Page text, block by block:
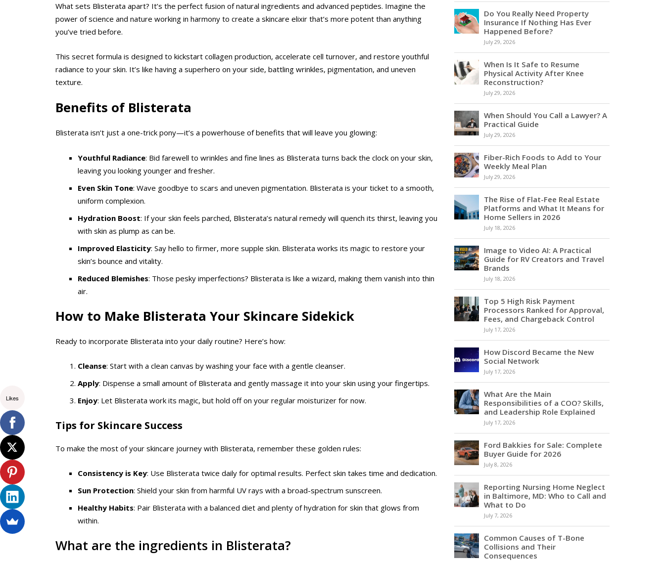
What sets Blisterata apart? It’s the perfect fusion of natural ingredients and advanced peptides. Imagine the
power of science and nature working in harmony to create a skincare elixir that’s more potent than anything
you’ve tried before.
This secret formula is designed to kickstart collagen production, accelerate cell turnover, and restore youthful
radiance to your skin. It’s like having a superhero on your side, battling wrinkles, pigmentation, and uneven
texture.
Benefits of Blisterata
Blisterata isn’t just a one-trick pony—it’s a powerhouse of benefits that will leave you glowing:
Youthful Radiance: Bid farewell to wrinkles and fine lines as Blisterata turns back the clock on your skin,
leaving you looking younger and fresher.
Even Skin Tone: Wave goodbye to scars and uneven pigmentation. Blisterata is your ticket to a smooth,
uniform complexion.
Hydration Boost: If your skin feels parched, Blisterata’s natural remedy will quench its thirst, leaving you
with skin as plump as can be.
Improved Elasticity: Say hello to firmer, more supple skin. Blisterata works its magic to restore your
skin’s bounce and vitality.
Reduced Blemishes: Those pesky imperfections? Blisterata is like a wizard, making them vanish into thin
air.
How to Make Blisterata Your Skincare Sidekick
Ready to incorporate Blisterata into your daily routine? Here’s how:
Cleanse: Start with a clean canvas by washing your face with a gentle cleanser.
Apply: Dispense a small amount of Blisterata and gently massage it into your skin using your fingertips.
Enjoy: Let Blisterata work its magic, but hold off on your regular moisturizer for now.
Tips for Skincare Success
To make the most of your skincare journey with Blisterata, remember these golden rules:
Consistency is Key: Use Blisterata twice daily for optimal results. Perfect skin takes time and dedication.
Sun Protection: Shield your skin from harmful UV rays with a broad-spectrum sunscreen.
Healthy Habits: Pair Blisterata with a balanced diet and plenty of hydration for skin that glows from
within.
What are the ingredients in Blisterata?
Do You Really Need Property
Insurance If Nothing Has Ever
Happened Before?
July 29, 2026
When Is It Safe to Resume
Physical Activity After Knee
Reconstruction?
July 29, 2026
When Should You Call a Lawyer? A
Practical Guide
July 29, 2026
Fiber-Rich Foods to Add to Your
Weekly Meal Plan
July 29, 2026
The Rise of Flat-Fee Real Estate
Platforms and What It Means for
Home Sellers in 2026
July 18, 2026
Image to Video AI: A Practical
Guide for RV Creators and Travel
Brands
July 18, 2026
Top 5 High Risk Payment
Processors Ranked for Approval,
Fees, and Chargeback Control
July 17, 2026
How Discord Became the New
Social Network
July 17, 2026
What Are the Main
Responsibilities of a COO? Skills,
and Leadership Role Explained
July 17, 2026
Ford Bakkies for Sale: Complete
Buyer Guide for 2026
July 8, 2026
Reporting Nursing Home Neglect
in Baltimore, MD: Who to Call and
What to Do
July 7, 2026
Common Causes of T-Bone
Collisions and Their
Consequences
Likes